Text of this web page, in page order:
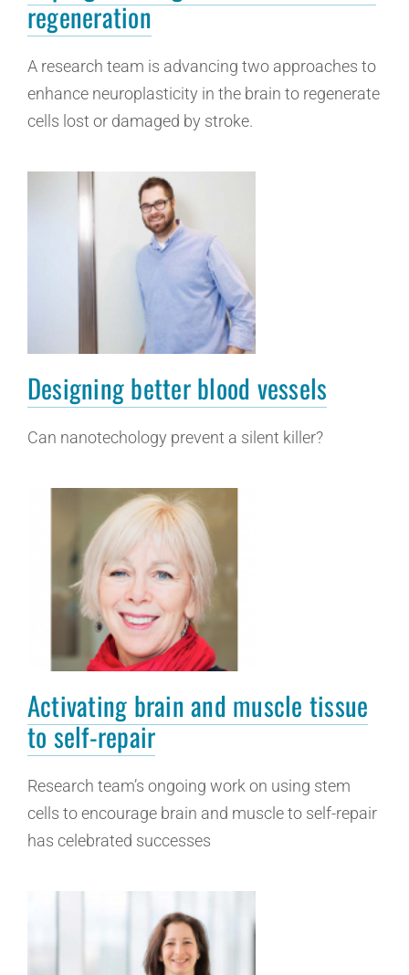
regeneration
A research team is advancing two approaches to
enhance neuroplasticity in the brain to regenerate
cells lost or damaged by stroke.
Designing better blood vessels
Can nanotechology prevent a silent killer?
Activating brain and muscle tissue
to self-repair
Research team’s ongoing work on using stem
cells to encourage brain and muscle to self-repair
has celebrated successes